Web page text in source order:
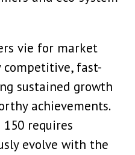
vie for market
fast-
sustained growth
achievements.
requires
evolve with the